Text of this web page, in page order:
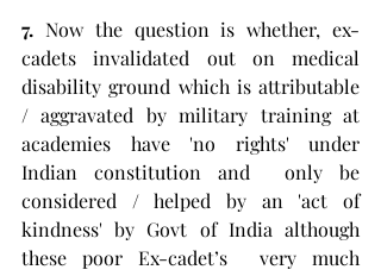
7. Now the question is whether, ex-
cadets invalidated out on medical
disability ground which is attributable
/ aggravated by military training at
academies have 'no rights' under
Indian constitution and  only be
considered / helped by an 'act of
kindness' by Govt of India although
these poor Ex-cadet’s  very much